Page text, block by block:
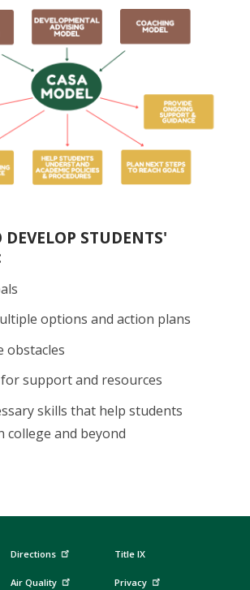
DEVELOP STUDENTS'
options and action plans
obstacles
support and resources
skills that help students
college and beyond
Directions
Air Quality
Title IX
Privacy